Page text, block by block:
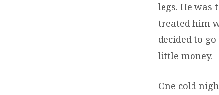
legs. He was
treated him
decided to
little money.
One cold